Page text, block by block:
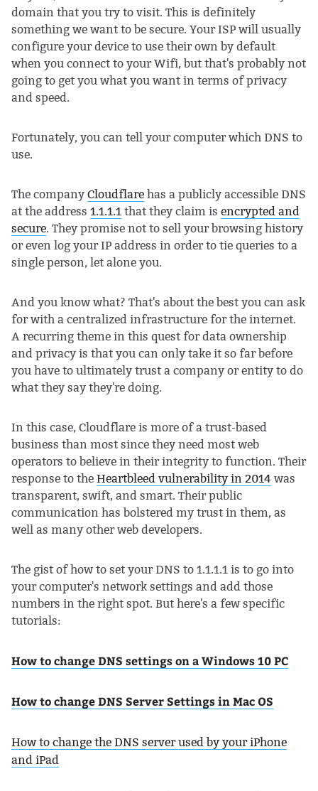
domain that you try to visit. This is definitely
something we want to be secure. Your ISP will usually
configure your device to use their own by default
when you connect to your Wifi, but that's probably not
going to get you what you want in terms of privacy
and speed.
Fortunately, you can tell your computer which DNS to
use.
The companyCloudflare has a publicly accessible DNS
at the address 1.1.1.1 that they claim is encrypted and
secure. They promise not to sell your browsing history
or even log your IP address in order to tie queries to a
single person, let alone you.
And you know what? That's about the best you can ask
for with a centralized infrastructure for the internet.
A recurring theme in this quest for data ownership
and privacy is that you can only take it so far before
you have to ultimately trust a company or entity to do
what they say they're doing.
In this case, Cloudflare is more of a trust-based
business than most since they need most web
operators to believe in their integrity to function. Their
response to the Heartbleed vulnerability in 2014 was
transparent, swift, and smart. Their public
communication has bolstered my trust in them, as
well as many other web developers.
The gist of how to set your DNS to 1.1.1.1 is to go into
your computer's network settings and add those
numbers in the right spot. But here's a few specific
tutorials:
How to change DNS settings on a Windows 10 PC
How to change DNS Server Settings in Mac OS
How to change the DNS server used by your iPhone
and iPad